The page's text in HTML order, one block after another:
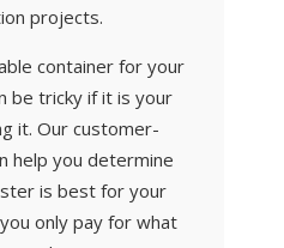
projects.
container for your
be tricky if it is your
it. Our customer-
help you determine
is best for your
only pay for what